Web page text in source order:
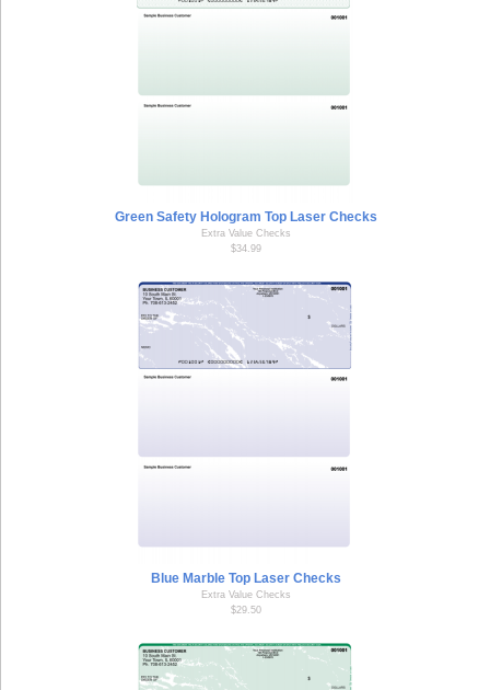
Green Safety Hologram Top Laser Checks
Extra Value Checks
$34.99
Blue Marble Top Laser Checks
Extra Value Checks
$29.50